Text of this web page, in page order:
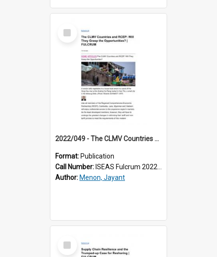
Select
Item
2022/049 - The CLMV Countries and RCEP: Will They Grasp the Opportunities?
Format: Publication
Call Number: ISEAS Fulcrum 2022/49
Author: Menon, Jayant
Select
Item